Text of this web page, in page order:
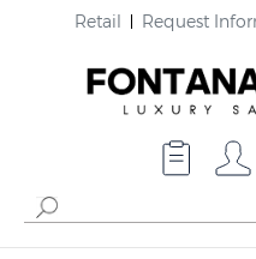
Retail Request